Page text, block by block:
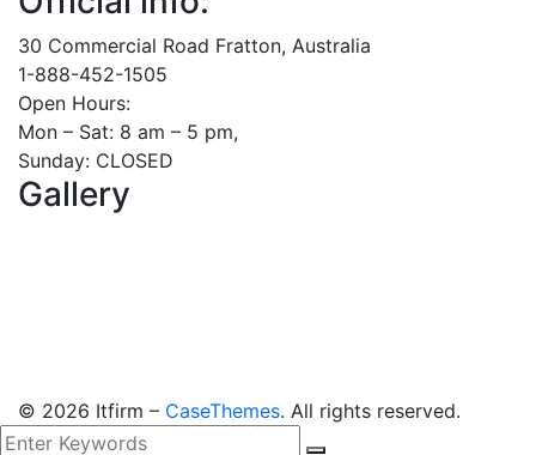
30 Commercial Road Fratton, Australia
1-888-452-1505
Open Hours:
Mon – Sat: 8 am – 5 pm,
Sunday: CLOSED
Gallery
© 2026 Itfirm – CaseThemes. All rights reserved.